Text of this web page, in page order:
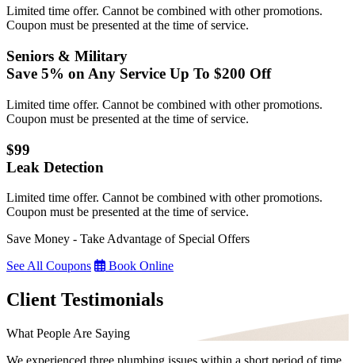
Limited time offer. Cannot be combined with other promotions.
Coupon must be presented at the time of service.
Seniors & Military
Save 5% on Any Service Up To $200 Off
Limited time offer. Cannot be combined with other promotions.
Coupon must be presented at the time of service.
$99
Leak Detection
Limited time offer. Cannot be combined with other promotions.
Coupon must be presented at the time of service.
Save Money - Take Advantage of Special Offers
See All Coupons
Book Online
Client Testimonials
What People Are Saying
We experienced three plumbing issues within a short period of time.